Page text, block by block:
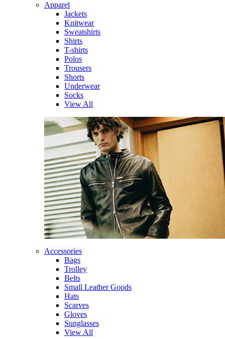
Apparel
Jackets
Knitwear
Sweatshirts
Shirts
T-shirts
Polos
Trousers
Shorts
Underwear
Socks
View All
Accessories
Bags
Trolley
Belts
Small Leather Goods
Hats
Scarves
Gloves
Sunglasses
View All